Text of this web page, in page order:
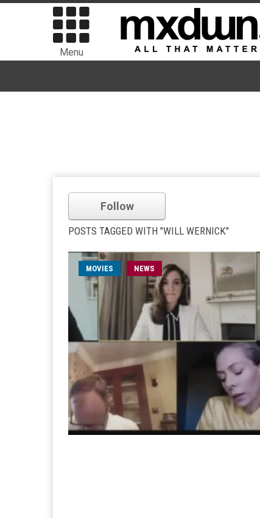
Menu
Follow
POSTS TAGGED WITH "WILL WERNICK"
MOVIES NEWS